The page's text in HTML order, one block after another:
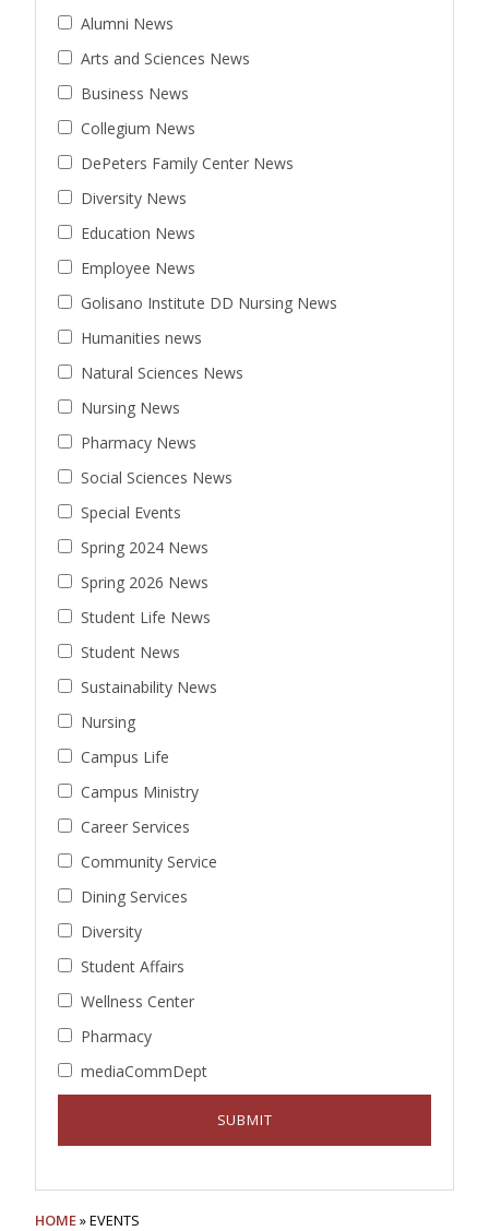
Alumni News
Arts and Sciences News
Business News
Collegium News
DePeters Family Center News
Diversity News
Education News
Employee News
Golisano Institute DD Nursing News
Humanities news
Natural Sciences News
Nursing News
Pharmacy News
Social Sciences News
Special Events
Spring 2024 News
Spring 2026 News
Student Life News
Student News
Sustainability News
Nursing
Campus Life
Campus Ministry
Career Services
Community Service
Dining Services
Diversity
Student Affairs
Wellness Center
Pharmacy
mediaCommDept
HOME» EVENTS